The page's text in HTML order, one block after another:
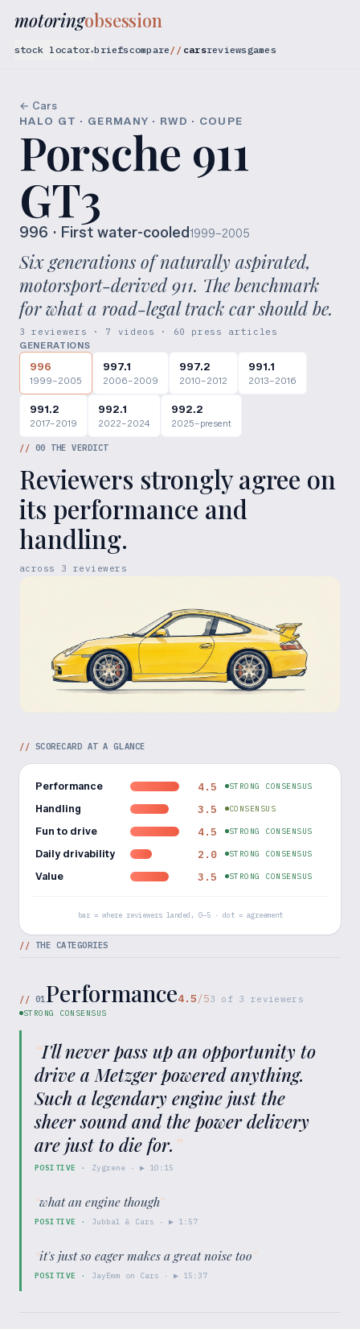
motoringobsession
stock locator▾briefscompare carsreviewsgames
← Cars
HALO GT · GERMANY · RWD · COUPE
Porsche 911
GT3
996 · First water-cooled1999–2005
Six generations of naturally aspirated,
motorsport-derived 911. The benchmark
for what a road-legal track car should be.
3 reviewers · 7 videos · 60 press articles
GENERATIONS
996
1999–2005
997.1
2006–2009
997.2
2010–2012
991.1
2013–2016
991.2
2017–2019
992.1
2022–2024
992.2
2025–present
// 00 THE VERDICT
Reviewers strongly agree on
its performance and
handling.
across 3 reviewers
// SCORECARD AT A GLANCE
Performance 4.5 STRONG CONSENSUS
Handling 3.5 CONSENSUS
Fun to drive 4.5 STRONG CONSENSUS
Daily drivability 2.0 STRONG CONSENSUS
Value 3.5 STRONG CONSENSUS
bar = where reviewers landed, 0–5 · dot = agreement
// THE CATEGORIES
// 01Performance4.5/53 of 3 reviewers
STRONG CONSENSUS
“I'll never pass up an opportunity to
drive a Metzger powered anything.
Such a legendary engine just the
sheer sound and the power delivery
are just to die for. ”
POSITIVE · Zygrene · ▶ 10:15
“what an engine though”
POSITIVE · Jubbal & Cars · ▶ 1:57
“it's just so eager makes a great noise too”
POSITIVE · JayEmm on Cars · ▶ 15:37